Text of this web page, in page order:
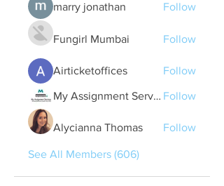
marry jonathan
Follow
Fungirl Mumbai Follow
Airticketoffices Follow
My Assignment Services CA Follow
Alycianna Thomas Follow
See All Members (606)